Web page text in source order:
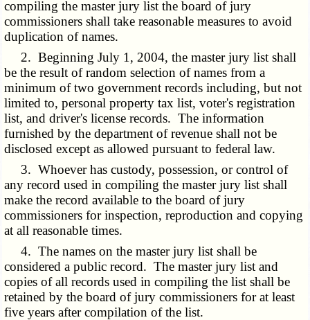
compiling the master jury list the board of jury
commissioners shall take reasonable measures to avoid
duplication of names.
2. Beginning July 1, 2004, the master jury list shall
be the result of random selection of names from a
minimum of two government records including, but not
limited to, personal property tax list, voter's registration
list, and driver's license records. The information
furnished by the department of revenue shall not be
disclosed except as allowed pursuant to federal law.
3. Whoever has custody, possession, or control of
any record used in compiling the master jury list shall
make the record available to the board of jury
commissioners for inspection, reproduction and copying
at all reasonable times.
4. The names on the master jury list shall be
considered a public record. The master jury list and
copies of all records used in compiling the list shall be
retained by the board of jury commissioners for at least
five years after compilation of the list.